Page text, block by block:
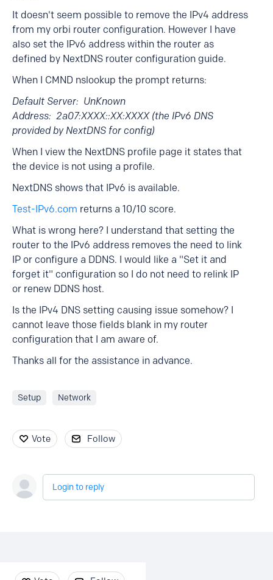
It doesn't seem possible to remove the IPv4 address
from my orbi router configuration. However I have
also set the IPv6 address within the router as
defined by NextDNS router configuration guide.
When I CMND nslookup the prompt returns:
Default Server: UnKnown
Address: 2a07:XXXX::XX:XXXX (the IPv6 DNS
provided by NextDNS for config)
When I view the NextDNS profile page it states that
the device is not using a profile.
NextDNS shows that IPv6 is available.
Test-IPv6.com returns a 10/10 score.
What is wrong here? I understand that setting the
router to the IPv6 address removes the need to link
IP or configure a DDNS. I would like a "Set it and
forget it" configuration so I do not need to relink IP
or renew DDNS host.
Is the IPv4 DNS setting causing issue somehow? I
cannot leave those fields blank in my router
configuration that I am aware of.
Thanks all for the assistance in advance.
Setup Network
Vote Follow
Login to reply
Content aside